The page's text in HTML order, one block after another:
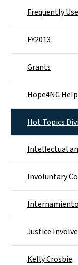
Frequently
FY2013
Grants
Hope4NC
Hot Topics
Intellectual
Involuntary
Justice
Kelly Crosbie